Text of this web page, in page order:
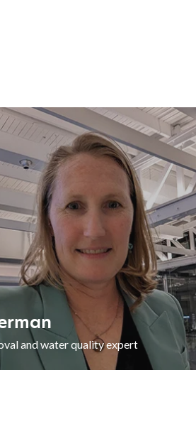
ADVISORY SERVICES
RESTORATION
and water quality expert